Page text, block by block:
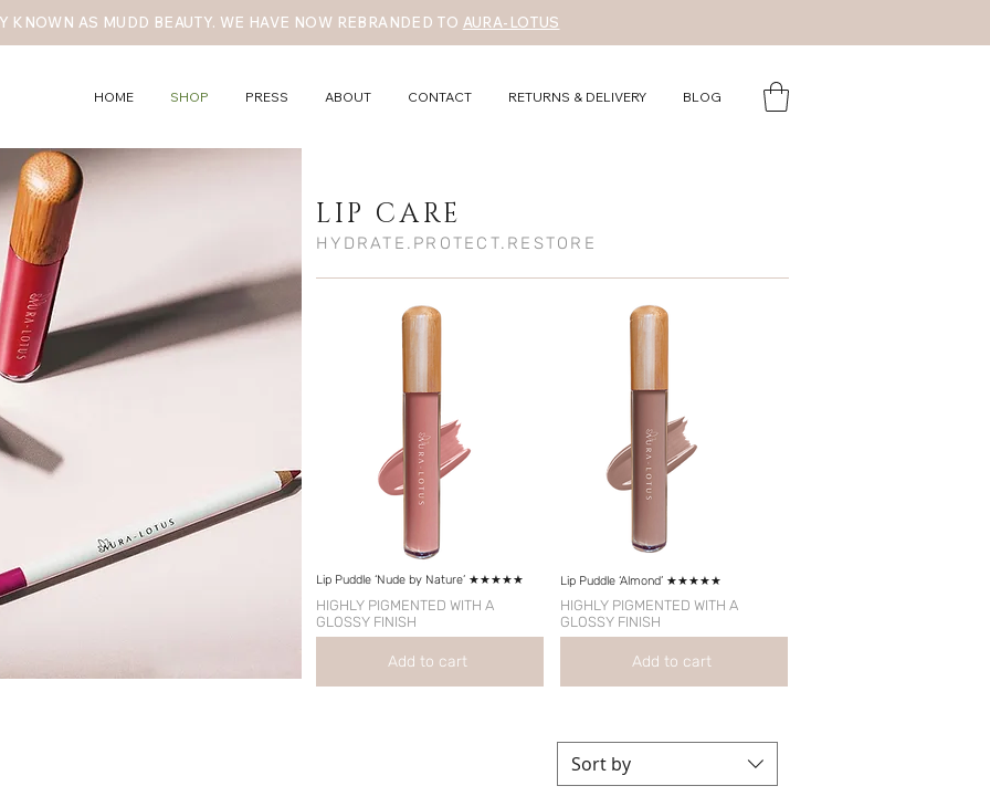
KNOWN AS MUDD BEAUTY. WE HAVE NOW REBRANDED TO AURA-LOTUS
HOME SHOP PRESS ABOUT CONTACT RETURNS & DELIVERY BLOG
LIP CARE
HYDRATE.PROTECT.RESTORE
Add to cart Add to cart
Lip Puddle ‘Nude by Nature’ ★★★★★ Lip Puddle ‘Almond’ ★★★★★
HIGHLY PIGMENTED WITH A
GLOSSY FINISH
HIGHLY PIGMENTED WITH A
GLOSSY FINISH
Sort by